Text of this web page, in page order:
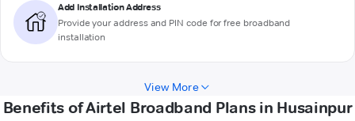
Add Installation Address
Provide your address and PIN code for free broadband
installation
View More
Benefits of Airtel Broadband Plans in Husainpur